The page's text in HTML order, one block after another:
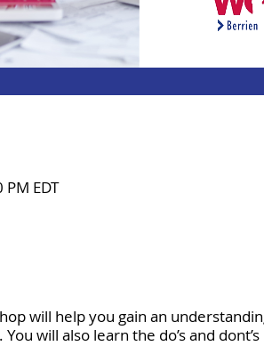
EDT
will help you gain an
will also learn the do’s and